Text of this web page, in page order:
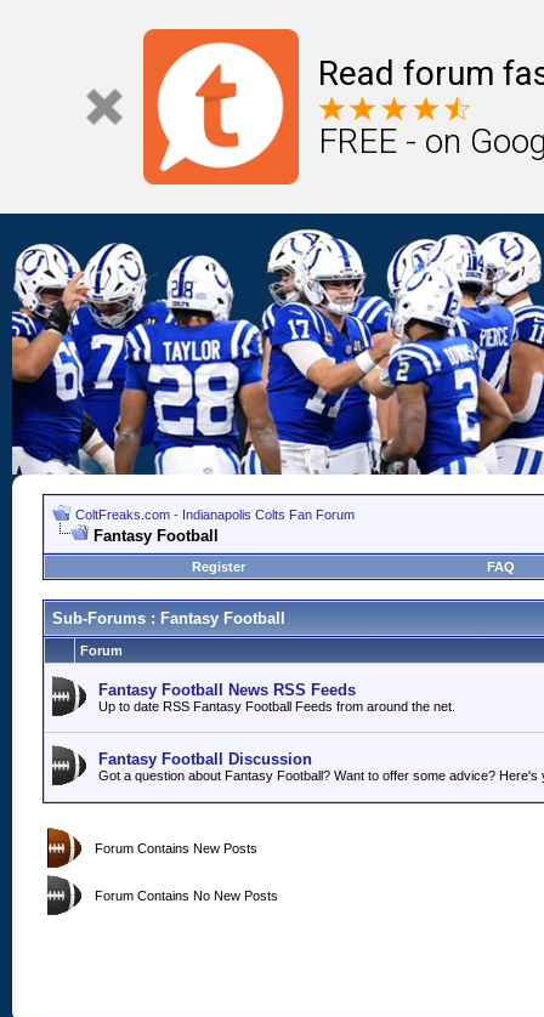
Read forum
FREE - on
ColtFreaks.com - Indianapolis Colts Fan Forum
Fantasy Football
Register FAQ
Sub-Forums : Fantasy Football
Forum
Fantasy Football News RSS Feeds
Up to date RSS Fantasy Football Feeds from around the net.
Fantasy Football Discussion
Got a question about Fantasy Football? Want to offer some advice? Here's
Forum Contains New Posts
Forum Contains No New Posts